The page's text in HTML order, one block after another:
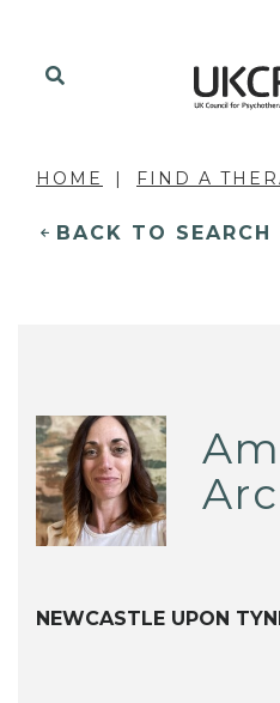
HOME FIND A
BACK TO SEARCH
NEWCASTLE UPON